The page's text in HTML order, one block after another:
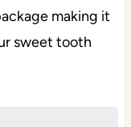
making it
sweet tooth